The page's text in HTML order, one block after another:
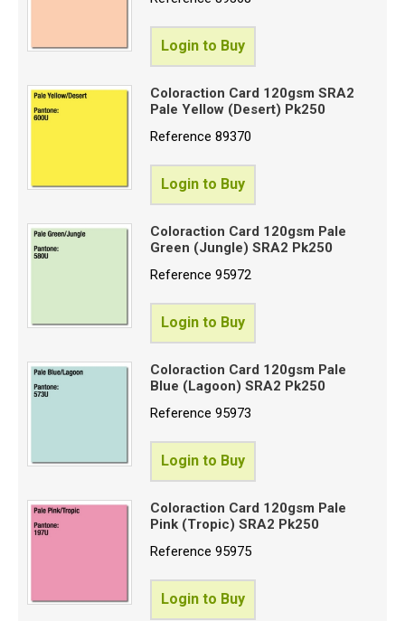
Login to Buy
Coloraction Card 120gsm SRA2
Pale Yellow (Desert) Pk250
Reference89370
Login to Buy
Coloraction Card 120gsm Pale
Green (Jungle) SRA2 Pk250
Reference95972
Login to Buy
Coloraction Card 120gsm Pale
Blue (Lagoon) SRA2 Pk250
Reference95973
Login to Buy
Coloraction Card 120gsm Pale
Pink (Tropic) SRA2 Pk250
Reference95975
Login to Buy